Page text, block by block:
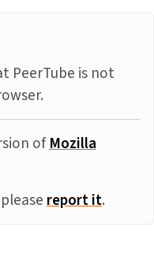
PeerTube is not
ofMozilla
report it.